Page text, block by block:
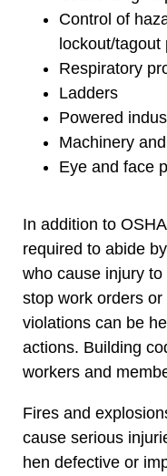
Control of
lockout/tagout
Respiratory
Ladders
Powered
Machinery
Eye and face
In addition to
required to abide
who cause injury
stop work orders
violations can be
actions. Building
workers and
Fires and
cause serious
hen defective or